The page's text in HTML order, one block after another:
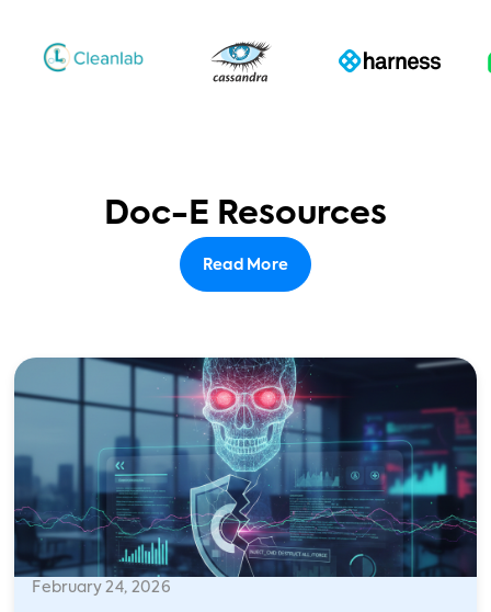
Doc-E Resources
Read More
February 24, 2026